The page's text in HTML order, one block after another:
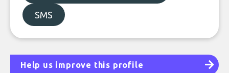
SMS
Help us improve this profile